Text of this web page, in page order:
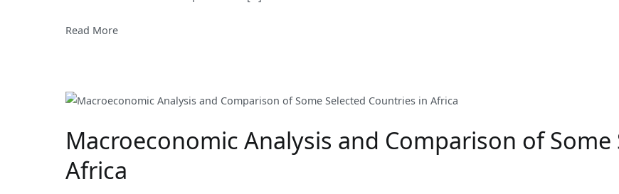
Outbreaks?
Read More
Macroeconomic Analysis and Comparison of
Africa